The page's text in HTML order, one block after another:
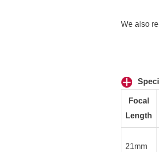
We also
Focal
Length
21mm